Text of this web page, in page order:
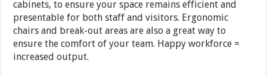
cabinets, to ensure your space remains efficient and
presentable for both staff and visitors. Ergonomic
chairs and break-out areas are also a great way to
ensure the comfort of your team. Happy workforce =
increased output.